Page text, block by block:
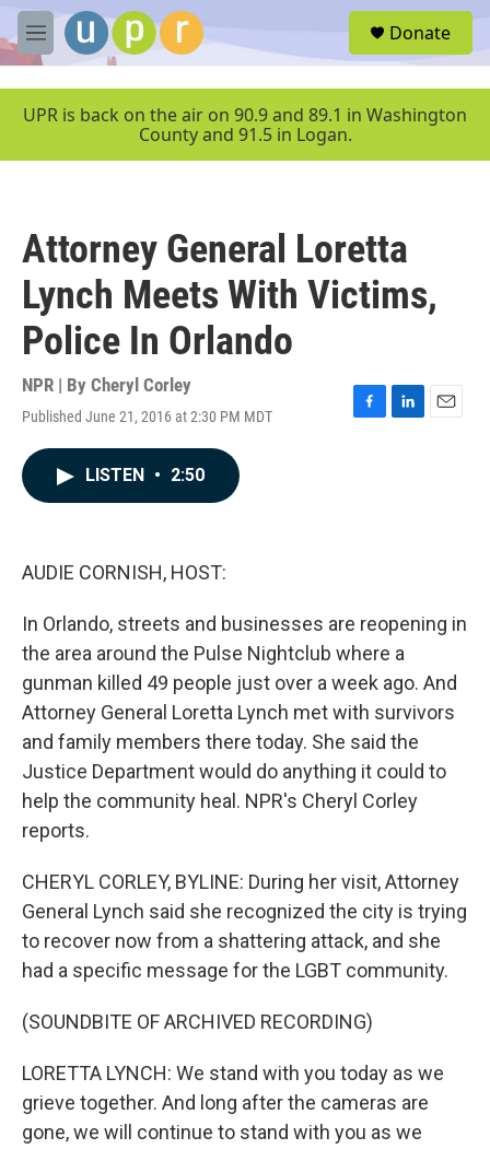
Skip to main content
M
e
u
Donate
UPR is back on the air on 90.9 and 89.1 in Washington
County and 91.5 in Logan.
Attorney General Loretta
Lynch Meets With Victims,
Police In Orlando
NPR | By Cheryl Corley
Published June 21, 2016 at 2:30 PM MDT
F
L
E
LISTEN • 2:50
AUDIE CORNISH, HOST:
In Orlando, streets and businesses are reopening in
the area around the Pulse Nightclub where a
gunman killed 49 people just over a week ago. And
Attorney General Loretta Lynch met with survivors
and family members there today. She said the
Justice Department would do anything it could to
help the community heal. NPR's Cheryl Corley
reports.
CHERYL CORLEY, BYLINE: During her visit, Attorney
General Lynch said she recognized the city is trying
to recover now from a shattering attack, and she
had a specific message for the LGBT community.
(SOUNDBITE OF ARCHIVED RECORDING)
LORETTA LYNCH: We stand with you today as we
grieve together. And long after the cameras are
gone, we will continue to stand with you as we